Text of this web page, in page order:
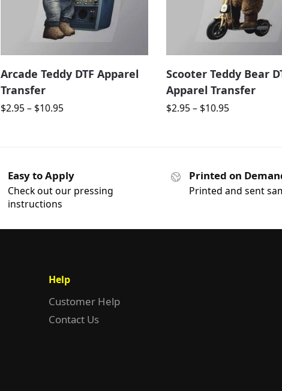
Arcade Teddy DTF Apparel
Transfer
$2.95 – $10.95
Scooter Teddy Bear
Apparel Transfer
$2.95 – $10.95
Easy to Apply
Check out our pressing
instructions
Printed on
Printed and sent
Help
Customer Help
Contact Us